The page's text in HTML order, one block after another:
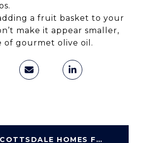
a fruit basket to your
make it appear smaller,
of gourmet olive oil.
SEARCH SCOTTSDALE HOMES FOR SALE